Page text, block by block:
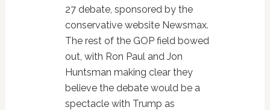
27 debate, sponsored by the
conservative website Newsmax.
The rest of the GOP field bowed
out, with Ron Paul and Jon
Huntsman making clear they
believe the debate would be a
spectacle with Trump as